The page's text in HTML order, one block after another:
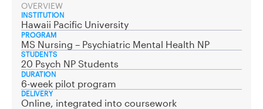
OVERVIEW
INSTITUTION
Hawaii Pacific University
PROGRAM
MS Nursing – Psychiatric Mental Health NP
STUDENTS
20 Psych NP Students
DURATION
6-week pilot program
DELIVERY
Online, integrated into coursework